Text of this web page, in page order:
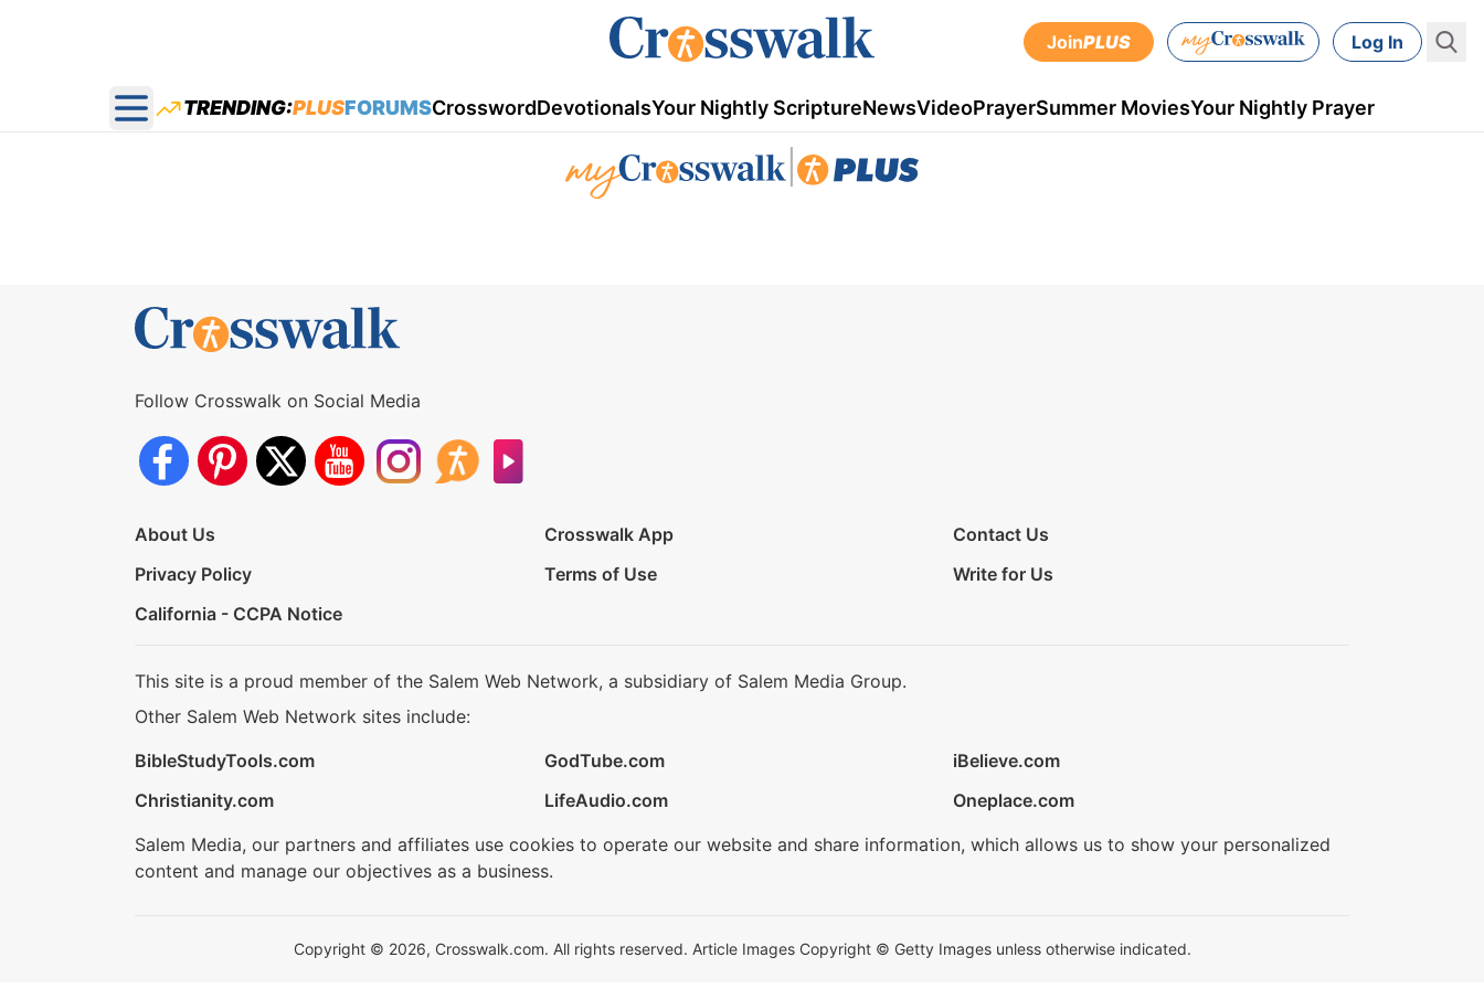
JoinPLUS Log In
Open main menu
TRENDING:PLUSFORUMSCrosswordDevotionalsYour Nightly ScriptureNewsVideoPrayerSummer MoviesYour Nightly Prayer
Follow Crosswalk on Social Media
About Us Crosswalk App
Contact Us
Privacy Policy
Terms of Use
Write for Us
California - CCPA Notice
This site is a proud member of the Salem Web Network, a subsidiary of Salem Media Group.
Other Salem Web Network sites include:
BibleStudyTools.com
GodTube.com
iBelieve.com
Christianity.com
LifeAudio.com
Oneplace.com
Salem Media, our partners and affiliates use cookies to operate our website and share information, which allows us to show your personalized
content and manage our objectives as a business.
Copyright © 2026, Crosswalk.com. All rights reserved. Article Images Copyright © Getty Images unless otherwise indicated.